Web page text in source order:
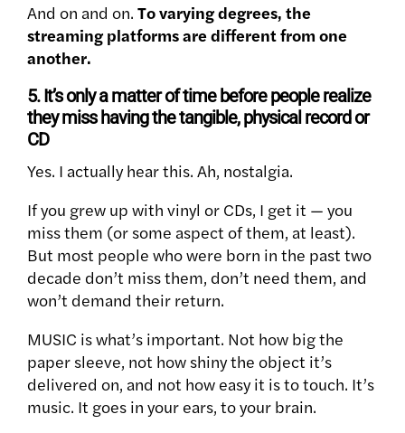
And on and on. To varying degrees, the
streaming platforms are different from one
another.
5. It’s only a matter of time before people realize
they miss having the tangible, physical record or
CD
Yes. I actually hear this. Ah, nostalgia.
If you grew up with vinyl or CDs, I get it — you
miss them (or some aspect of them, at least).
But most people who were born in the past two
decade don’t miss them, don’t need them, and
won’t demand their return.
MUSIC is what’s important. Not how big the
paper sleeve, not how shiny the object it’s
delivered on, and not how easy it is to touch. It’s
music. It goes in your ears, to your brain.